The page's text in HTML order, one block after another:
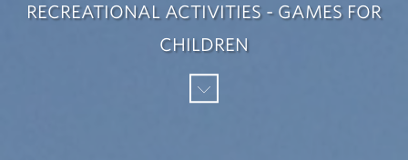
RECREATIONAL ACTIVITIES - GAMES FOR
CHILDREN